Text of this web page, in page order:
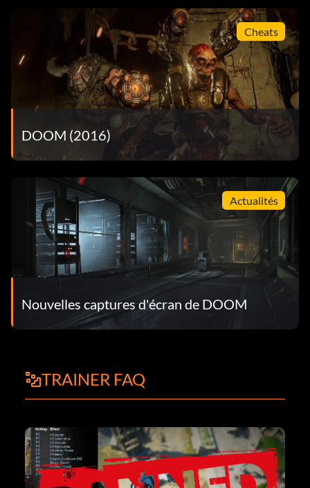
Cheats
DOOM (2016)
Actualités
Nouvelles captures d'écran de DOOM
TRAINER FAQ